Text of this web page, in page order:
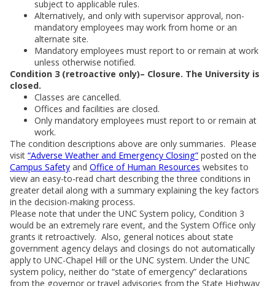
subject to applicable rules.
Alternatively, and only with supervisor approval, non-
mandatory employees may work from home or an
alternate site.
Mandatory employees must report to or remain at work
unless otherwise notified.
Condition 3 (retroactive only)– Closure. The University is
closed.
Classes are cancelled.
Offices and facilities are closed.
Only mandatory employees must report to or remain at
work.
The condition descriptions above are only summaries. Please
visit “Adverse Weather and Emergency Closing” posted on the
Campus Safety and Office of Human Resources websites to
view an easy-to-read chart describing the three conditions in
greater detail along with a summary explaining the key factors
in the decision-making process.
Please note that under the UNC System policy, Condition 3
would be an extremely rare event, and the System Office only
grants it retroactively. Also, general notices about state
government agency delays and closings do not automatically
apply to UNC-Chapel Hill or the UNC system. Under the UNC
system policy, neither do “state of emergency” declarations
from the governor or travel advisories from the State Highway